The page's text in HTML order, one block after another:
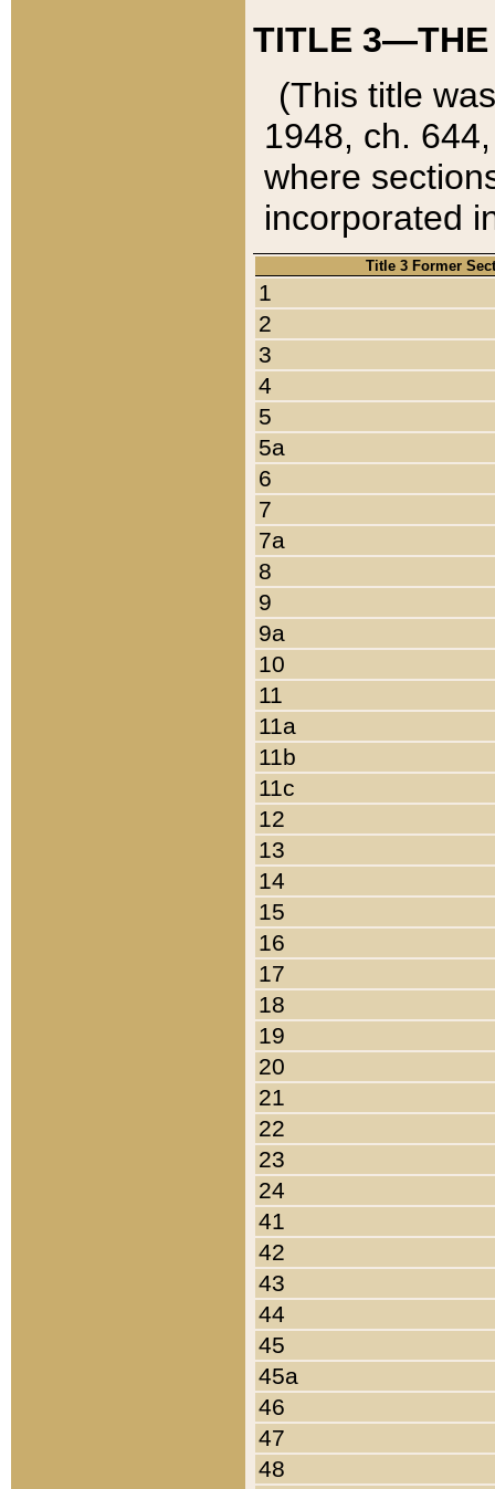
TITLE 3—THE
(This title
1948, ch.
where
incorporated
Title 3 Former
1
2
3
4
5
5a
6
7
7a
8
9
9a
10
11
11a
11b
11c
12
13
14
15
16
17
18
19
20
21
22
23
24
41
42
43
44
45
45a
46
47
48